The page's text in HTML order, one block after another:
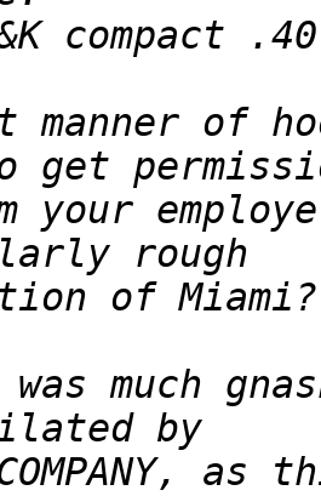
compact
manner of
your
much